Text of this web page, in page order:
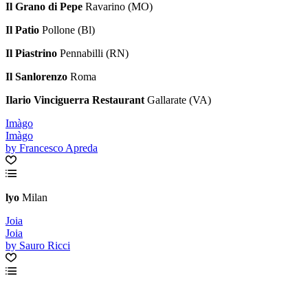
Il Grano di Pepe Ravarino (MO)
Il Patio Pollone (Bl)
Il Piastrino Pennabilli (RN)
Il Sanlorenzo Roma
Ilario Vinciguerra Restaurant Gallarate (VA)
Imàgo
Imàgo
by Francesco Apreda
lyo Milan
Joia
Joia
by Sauro Ricci